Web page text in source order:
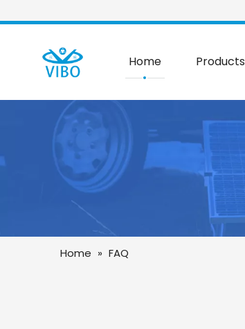
Home Products
Home » FAQ